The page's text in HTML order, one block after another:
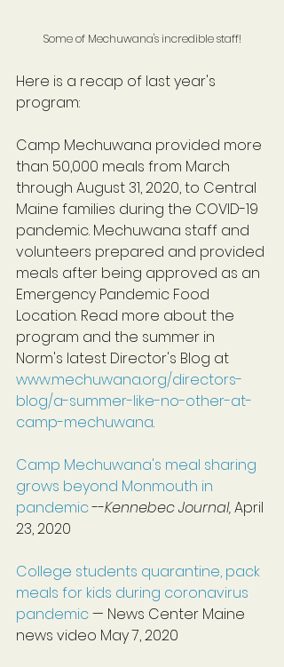
Some of Mechuwana's incredible staff!
Here is a recap of last year's
program:
Camp Mechuwana provided more
than 50,000 meals from March
through August 31, 2020, to Central
Maine families during the COVID-19
pandemic. Mechuwana staff and
volunteers prepared and provided
meals after being approved as an
Emergency Pandemic Food
Location. Read more about the
program and the summer in
Norm's latest Director's Blog at
www.mechuwana.org/directors-
blog/a-summer-like-no-other-at-
camp-mechuwana.
Camp Mechuwana's meal sharing
grows beyond Monmouth in
pandemic --Kennebec Journal, April
23, 2020
College students quarantine, pack
meals for kids during coronavirus
pandemic — News Center Maine
news video May 7, 2020